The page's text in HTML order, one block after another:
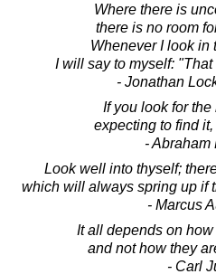
Where there is
there is no room
Whenever I look in
I will say to myself:
- Jonathan
If you look for
expecting to find
- Abraham
Look well into thyself;
which will always spring up if
- Marcus
It all depends on
and not how they
- Carl